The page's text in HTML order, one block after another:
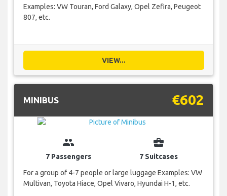
Examples: VW Touran, Ford Galaxy, Opel Zefira, Peugeot
807, etc.
VIEW...
MINIBUS €602
group
7 Passengers
business_center
7 Suitcases
For a group of 4-7 people or large luggage Examples: VW
Multivan, Toyota Hiace, Opel Vivaro, Hyundai H-1, etc.